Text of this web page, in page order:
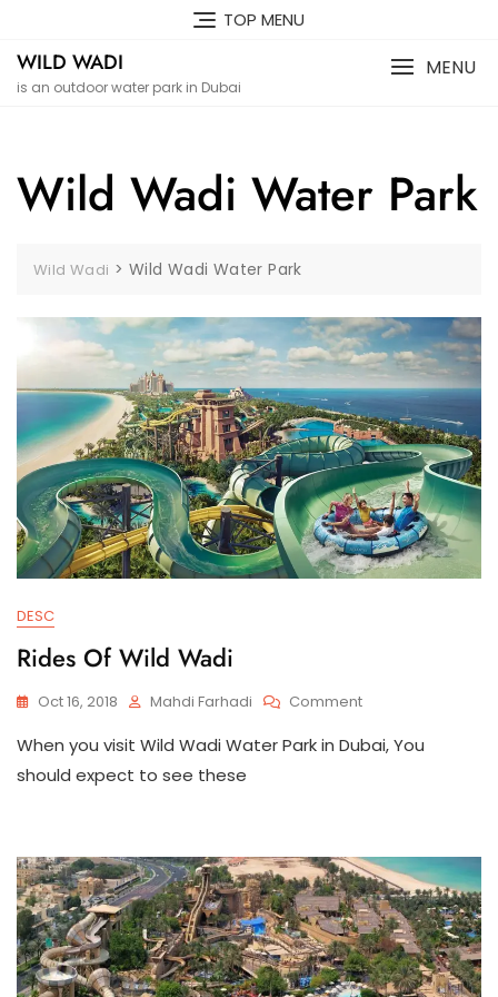
content
TOP MENU
WILD WADI
is an outdoor water park in Dubai
MENU
Wild Wadi Water Park
Wild Wadi > Wild Wadi Water Park
DESC
Rides Of Wild Wadi
Oct 16, 2018 Mahdi Farhadi CommentOn
Of
When you visit Wild Wadi Water Park in Dubai, You
should expect to see these